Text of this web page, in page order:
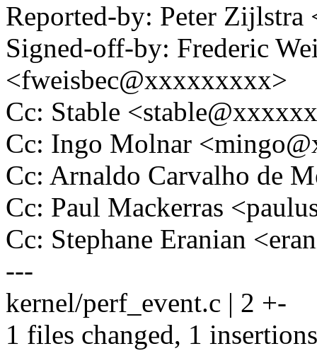
Reported-by: Peter
Signed-off-by: Frederic
<fweisbec@xxxxxxxxx>
Cc: Stable
Cc: Ingo Molnar
Cc: Arnaldo Carvalho de
Cc: Paul Mackerras
Cc: Stephane Eranian
---
kernel/perf_event.c | 2 +-
1 files changed, 1